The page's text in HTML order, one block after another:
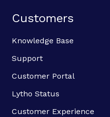
Customers
Knowledge Base
Support
Customer Portal
Lytho Status
Customer Experience